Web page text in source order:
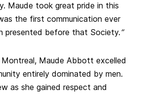
Maude took great pride in this
the first communication ever
presented before that Society.”
Maude Abbott excelled
entirely dominated by men.
as she gained respect and